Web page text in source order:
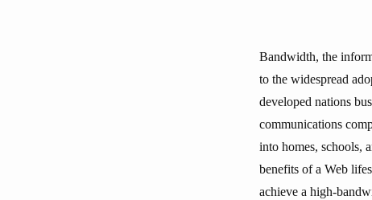
Bandwidth, the
to the widespread
developed nations
communications
into homes, schools,
benefits of a Web
achieve a high-